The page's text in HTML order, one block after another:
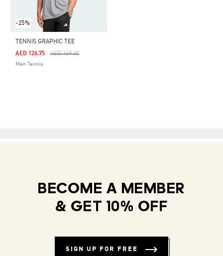
-25%
TENNIS GRAPHIC TEE
Price Reduced From
AED 169.00To
AED 126.75
Men Tennis
BECOME A MEMBER
& GET 10% OFF
SIGN UP FOR FREE